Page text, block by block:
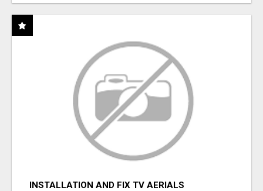
INSTALLATION AND FIX TV AERIALS